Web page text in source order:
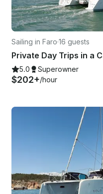
Sailing in Faro·16 guests
5.0 Superowner
$202+/hour